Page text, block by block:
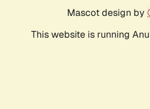
Mascot design by
This website is running